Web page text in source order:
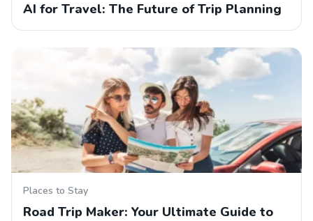
AI for Travel: The Future of Trip Planning
Places to Stay
Road Trip Maker: Your Ultimate Guide to